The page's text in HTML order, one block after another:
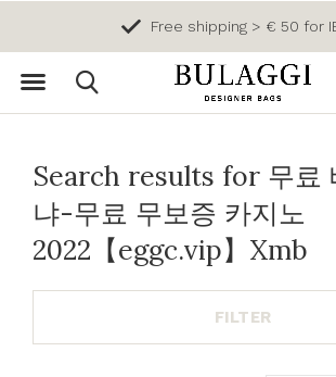
Free shipping > € 50 for
Search results for 무료
냐-무료 무보증 카지노
2022【eggc.vip】Xmb
FILTER